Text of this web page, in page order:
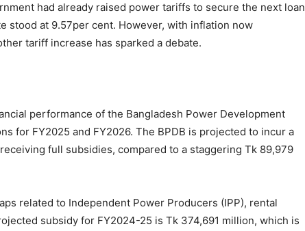
had already raised power tariffs to secure the next loan
stood at 9.57per cent. However, with inflation now
tariff increase has sparked a debate.
performance of the Bangladesh Power Development
for FY2025 and FY2026. The BPDB is projected to incur a
full subsidies, compared to a staggering Tk 89,979
related to Independent Power Producers (IPP), rental
subsidy for FY2024-25 is Tk 374,691 million, which is